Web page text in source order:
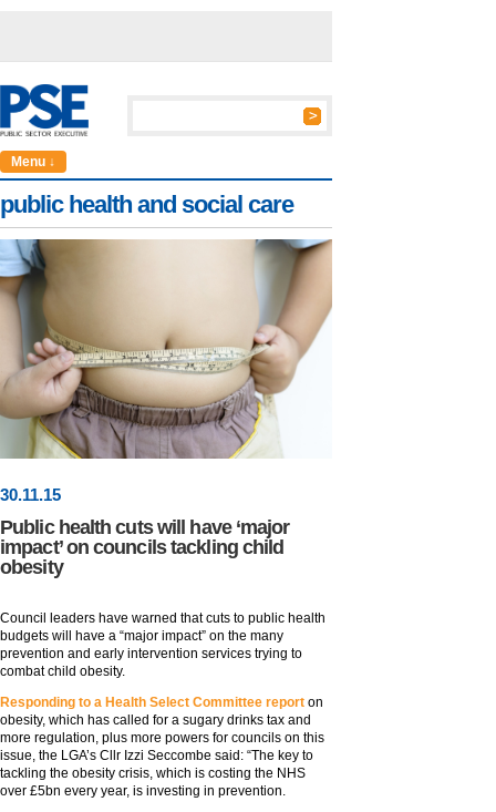
Menu ↓
public health and social care
30.11.15
Public health cuts will have ‘major
impact’ on councils tackling child
obesity
Council leaders have warned that cuts to public health
budgets will have a “major impact” on the many
prevention and early intervention services trying to
combat child obesity.
Responding to a Health Select Committee report on
obesity, which has called for a sugary drinks tax and
more regulation, plus more powers for councils on this
issue, the LGA’s Cllr Izzi Seccombe said: “The key to
tackling the obesity crisis, which is costing the NHS
over £5bn every year, is investing in prevention.